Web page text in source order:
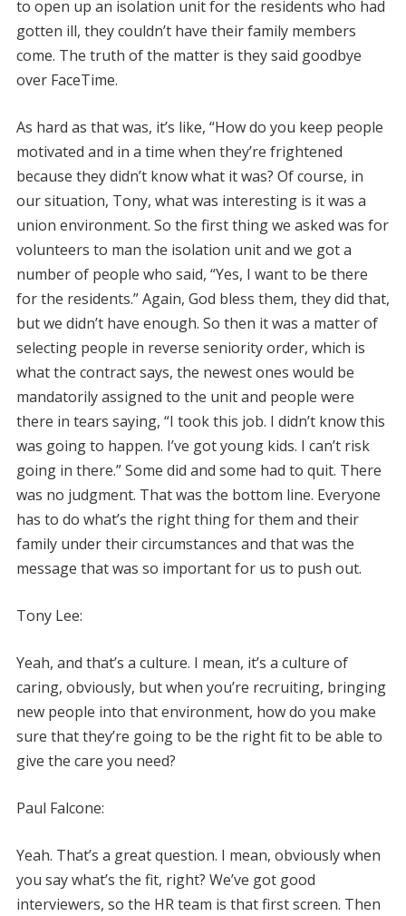
to open up an isolation unit for the residents who had
gotten ill, they couldn’t have their family members
come. The truth of the matter is they said goodbye
over FaceTime.
As hard as that was, it’s like, “How do you keep people
motivated and in a time when they’re frightened
because they didn’t know what it was? Of course, in
our situation, Tony, what was interesting is it was a
union environment. So the first thing we asked was for
volunteers to man the isolation unit and we got a
number of people who said, “Yes, I want to be there
for the residents.” Again, God bless them, they did that,
but we didn’t have enough. So then it was a matter of
selecting people in reverse seniority order, which is
what the contract says, the newest ones would be
mandatorily assigned to the unit and people were
there in tears saying, “I took this job. I didn’t know this
was going to happen. I’ve got young kids. I can’t risk
going in there.” Some did and some had to quit. There
was no judgment. That was the bottom line. Everyone
has to do what’s the right thing for them and their
family under their circumstances and that was the
message that was so important for us to push out.
Tony Lee:
Yeah, and that’s a culture. I mean, it’s a culture of
caring, obviously, but when you’re recruiting, bringing
new people into that environment, how do you make
sure that they’re going to be the right fit to be able to
give the care you need?
Paul Falcone:
Yeah. That’s a great question. I mean, obviously when
you say what’s the fit, right? We’ve got good
interviewers, so the HR team is that first screen. Then